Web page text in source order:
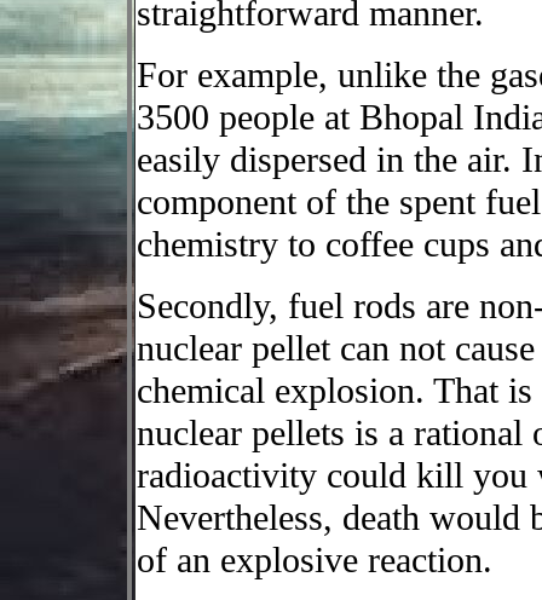
straightforward manner.
For example, unlike the
3500 people at Bhopal
easily dispersed in the air.
component of the spent
chemistry to coffee cups
Secondly, fuel rods are
nuclear pellet can not
chemical explosion. That
nuclear pellets is a rational
radioactivity could kill you
Nevertheless, death would
of an explosive reaction.